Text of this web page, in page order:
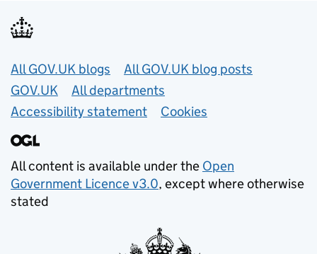
Useful links
All GOV.UK blogs
All GOV.UK blog posts
GOV.UK
All departments
Accessibility statement
Cookies
All content is available under the Open
Government Licence v3.0, except where otherwise
stated